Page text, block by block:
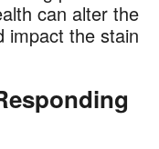
can alter the
impact the stain